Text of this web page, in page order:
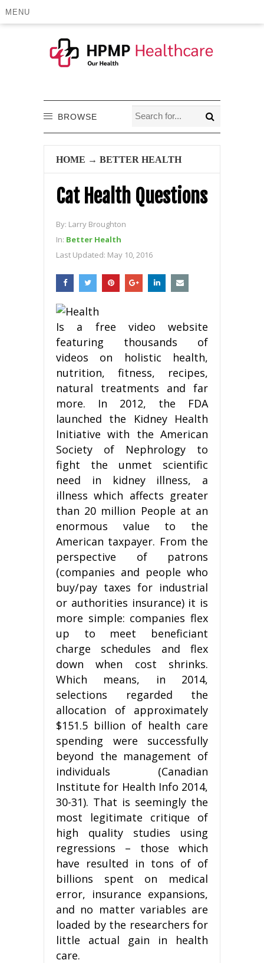
MENU
BROWSE
HOME → BETTER HEALTH
Cat Health Questions
By: Larry Broughton
In: Better Health
Last Updated: May 10, 2016
Is a free video website
featuring thousands of
videos on holistic health,
nutrition, fitness, recipes,
natural treatments and far
more. In 2012, the FDA
launched the Kidney Health
Initiative with the American
Society of Nephrology to
fight the unmet scientific
need in kidney illness, a
illness which affects greater
than 20 million People at an
enormous value to the
American taxpayer. From the
perspective of patrons
(companies and people who
buy/pay taxes for industrial
or authorities insurance) it is
more simple: companies flex
up to meet beneficiant
charge schedules and flex
down when cost shrinks.
Which means, in 2014,
selections regarded the
allocation of approximately
$151.5 billion of health care
spending were successfully
beyond the management of
individuals (Canadian
Institute for Health Info 2014,
30-31). That is seemingly the
most legitimate critique of
high quality studies using
regressions – those which
have resulted in tons of of
billions spent on medical
error, insurance expansions,
and no matter variables are
loaded by the researchers for
little actual gain in health
care.